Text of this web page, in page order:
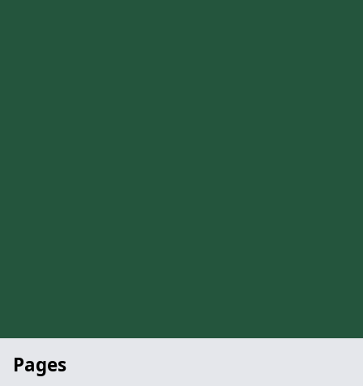
Pages